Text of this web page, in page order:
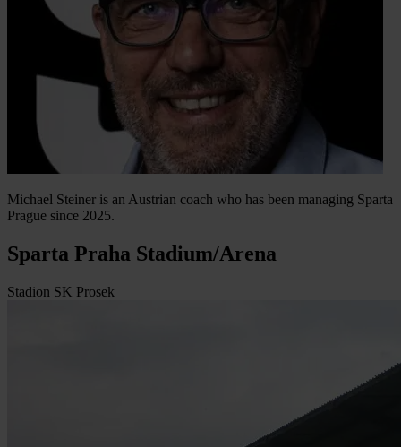
Michael Steiner is an Austrian coach who has been managing Sparta
Prague since 2025.
Sparta Praha Stadium/Arena
Stadion SK Prosek